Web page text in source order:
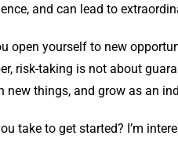
and can lead to
open yourself to new
risk-taking is not about
new things, and grow as an
take to get started? I’m